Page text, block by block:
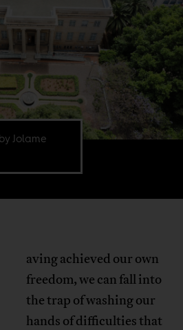
Jolame
aving achieved our own
freedom, we can fall into
the trap of washing our
hands of difficulties that